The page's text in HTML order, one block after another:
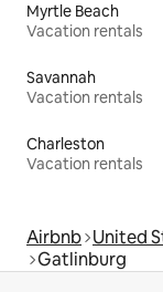
Myrtle Beach
Vacation rentals
Savannah
Vacation rentals
Charleston
Vacation rentals
Airbnb United
Gatlinburg